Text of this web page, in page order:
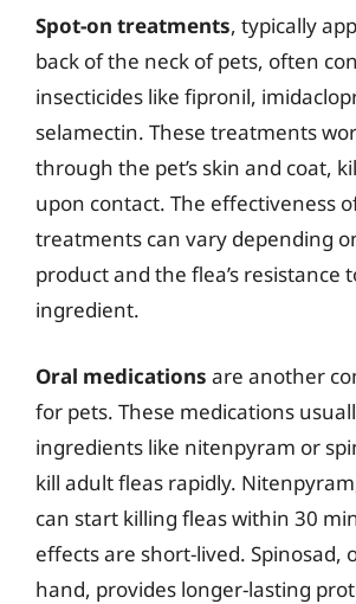
Spot-on treatments, typically
back of the neck of pets, often
insecticides like fipronil,
selamectin. These treatments
through the pet’s skin and coat,
upon contact. The effectiveness
treatments can vary depending
product and the flea’s resistance
ingredient.
Oral medications are another
for pets. These medications
ingredients like nitenpyram or
kill adult fleas rapidly.
can start killing fleas within 30
effects are short-lived. Spinosad,
hand, provides longer-lasting